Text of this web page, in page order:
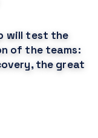
will test the
of the teams:
the great